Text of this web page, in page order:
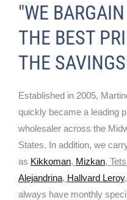
"WE
THE BEST
THE
Established in 2005,
quickly became a leading
wholesaler across the
States. In addition, we
as Kikkoman, Mizkan,
Alejandrina, Hallvard Leroy
always have monthly